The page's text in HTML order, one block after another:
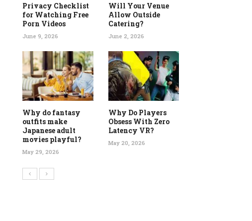
Privacy Checklist
for Watching Free
Porn Videos
June 9, 2026
Will Your Venue
Allow Outside
Catering?
June 2, 2026
Why do fantasy
outfits make
Japanese adult
movies playful?
May 29, 2026
Why Do Players
Obsess With Zero
Latency VR?
May 20, 2026